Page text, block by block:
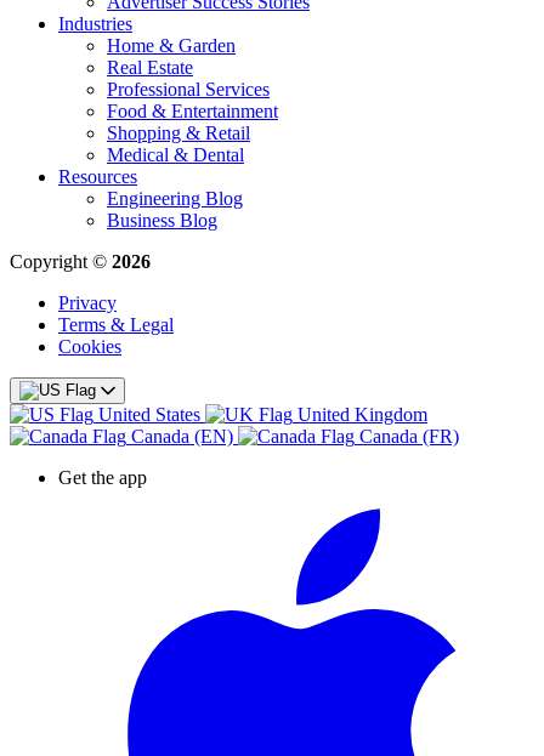
Industries
Home & Garden
Real Estate
Professional Services
Food & Entertainment
Shopping & Retail
Medical & Dental
Resources
Engineering Blog
Business Blog
Copyright © 2026
Privacy
Terms & Legal
Cookies
United States
United Kingdom
Canada (EN)
Canada (FR)
Get the app